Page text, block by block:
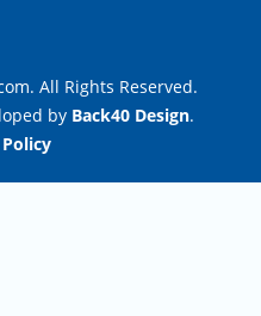
All Rights Reserved.
by Back40 Design.